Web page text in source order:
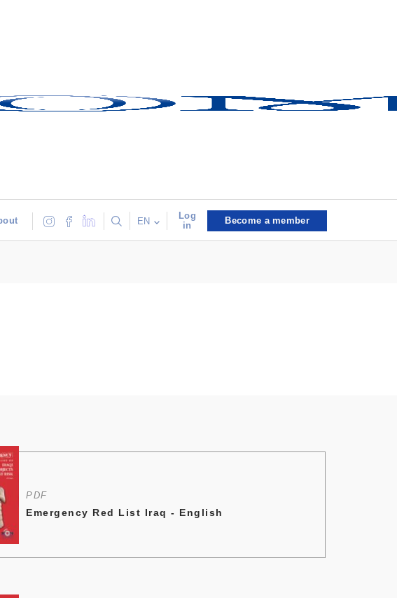
EN
Log
in
Become a member
PDF
Emergency Red List Iraq - English